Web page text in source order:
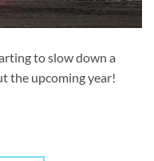
to slow down a
the upcoming year!